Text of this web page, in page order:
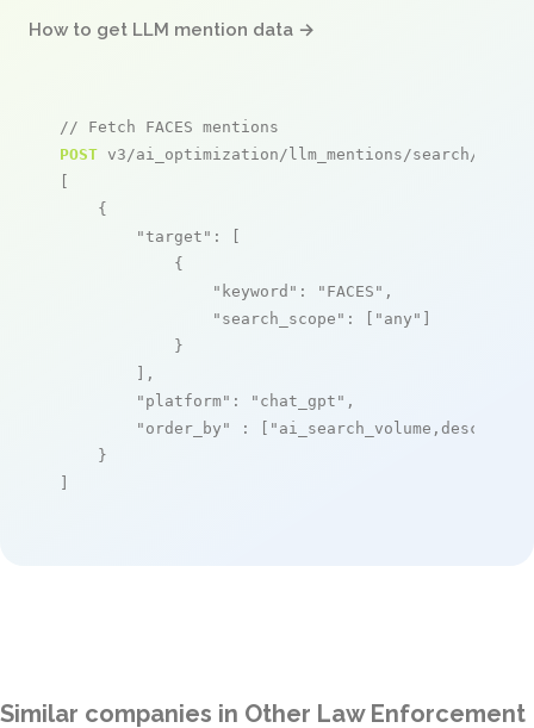
How to get LLM mention data →
// Fetch FACES mentions
POST v3/ai_optimization/llm_mentions/search/live
[
    {
"target" : [
            {
"keyword" : "FACES" ,
"search_scope" : [ "any" ]
            }
        ],
"platform" : "chat_gpt" ,
"order_by"
: [ "ai_search_volume,desc"
    }
]
Similar companies in Other Law Enforcement